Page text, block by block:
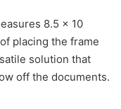
8.5 x 10
placing the frame
solution that
off the documents.